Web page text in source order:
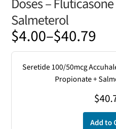
Salmeterol
$4.00–$40.79
Price
range:
$4.00
through
Seretide 100/50mcg
Propionate +
$
Add to